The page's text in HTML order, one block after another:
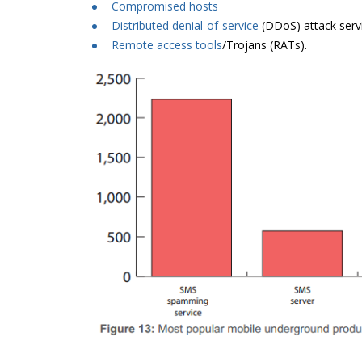
Compromised hosts
Distributed denial-of-service (DDoS) attack
Remote access tools/Trojans (RATs).